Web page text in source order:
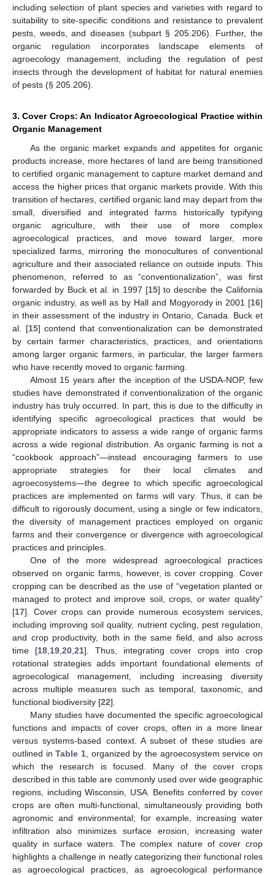
including selection of plant species and varieties with regard to
suitability to site-specific conditions and resistance to prevalent
pests, weeds, and diseases (subpart § 205.206). Further, the
organic regulation incorporates landscape elements of
agroecology management, including the regulation of pest
insects through the development of habitat for natural enemies
of pests (§ 205.206).
3. Cover Crops: An Indicator Agroecological Practice within
Organic Management
As the organic market expands and appetites for organic
products increase, more hectares of land are being transitioned
to certified organic management to capture market demand and
access the higher prices that organic markets provide. With this
transition of hectares, certified organic land may depart from the
small, diversified and integrated farms historically typifying
organic agriculture, with their use of more complex
agroecological practices, and move toward larger, more
specialized farms, mirroring the monocultures of conventional
agriculture and their associated reliance on outside inputs. This
phenomenon, referred to as “conventionalization”, was first
forwarded by Buck et al. in 1997 [15] to describe the California
organic industry, as well as by Hall and Mogyorody in 2001 [16]
in their assessment of the industry in Ontario, Canada. Buck et
al. [15] contend that conventionalization can be demonstrated
by certain farmer characteristics, practices, and orientations
among larger organic farmers, in particular, the larger farmers
who have recently moved to organic farming.
Almost 15 years after the inception of the USDA-NOP, few
studies have demonstrated if conventionalization of the organic
industry has truly occurred. In part, this is due to the difficulty in
identifying specific agroecological practices that would be
appropriate indicators to assess a wide range of organic farms
across a wide regional distribution. As organic farming is not a
“cookbook approach”—instead encouraging farmers to use
appropriate strategies for their local climates and
agroecosystems—the degree to which specific agroecological
practices are implemented on farms will vary. Thus, it can be
difficult to rigorously document, using a single or few indicators,
the diversity of management practices employed on organic
farms and their convergence or divergence with agroecological
practices and principles.
One of the more widespread agroecological practices
observed on organic farms, however, is cover cropping. Cover
cropping can be described as the use of “vegetation planted or
managed to protect and improve soil, crops, or water quality”
[17]. Cover crops can provide numerous ecosystem services,
including improving soil quality, nutrient cycling, pest regulation,
and crop productivity, both in the same field, and also across
time [18, 19, 20, 21]. Thus, integrating cover crops into crop
rotational strategies adds important foundational elements of
agroecological management, including increasing diversity
across multiple measures such as temporal, taxonomic, and
functional biodiversity [22].
Many studies have documented the specific agroecological
functions and impacts of cover crops, often in a more linear
versus systems-based context. A subset of these studies are
outlined inTable 1 , organized by the agroecosystem service on
which the research is focused. Many of the cover crops
described in this table are commonly used over wide geographic
regions, including Wisconsin, USA. Benefits conferred by cover
crops are often multi-functional, simultaneously providing both
agronomic and environmental; for example, increasing water
infiltration also minimizes surface erosion, increasing water
quality in surface waters. The complex nature of cover crop
highlights a challenge in neatly categorizing their functional roles
as agroecological practices, as agroecological performance